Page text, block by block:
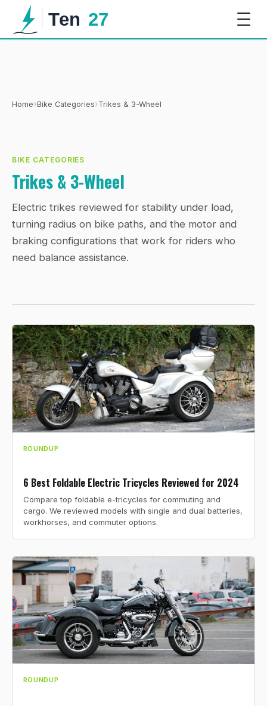
Home›Bike Categories›Trikes & 3-Wheel
BIKE CATEGORIES
Trikes & 3-Wheel
Electric trikes reviewed for stability under load,
turning radius on bike paths, and the motor and
braking configurations that work for riders who
need balance assistance.
ROUNDUP
6 Best Foldable Electric Tricycles Reviewed for 2024
Compare top foldable e-tricycles for commuting and
cargo. We reviewed models with single and dual batteries,
workhorses, and commuter options.
ROUNDUP